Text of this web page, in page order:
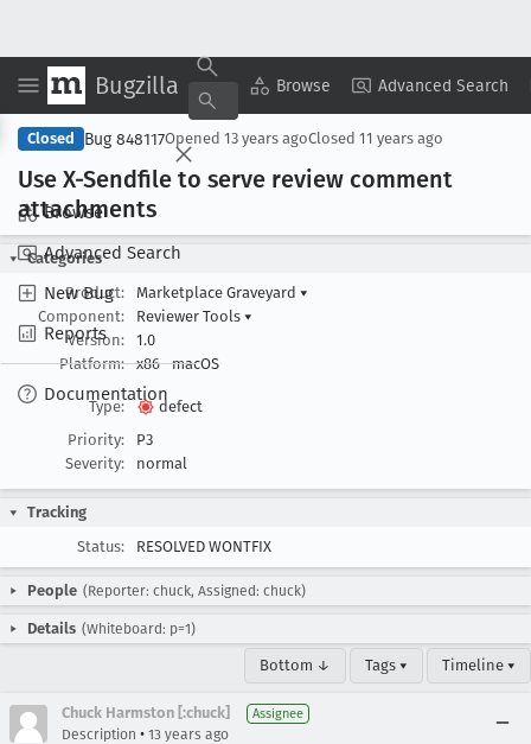
Bugzilla Browse Advanced Search
Browse
Advanced Search
New Bug
Reports
Documentation
Copy Summary ▾ View ▾
Closed Bug 848117Opened 13 years agoClosed 11 years ago
Use X-Sendfile to serve review comment
attachments
Categories
Product:
Marketplace Graveyard ▾
Component:
Reviewer Tools ▾
Version:
1.0
Platform:
x86 macOS
Type:
defect
Priority:
P3
Severity:
normal
Tracking
Status:
RESOLVED WONTFIX
People (Reporter: chuck, Assigned: chuck)
Details (Whiteboard: p=1)
Bottom ↓ Tags ▾ Timeline ▾
Chuck Harmston [:chuck] Assignee
Description • 13 years ago